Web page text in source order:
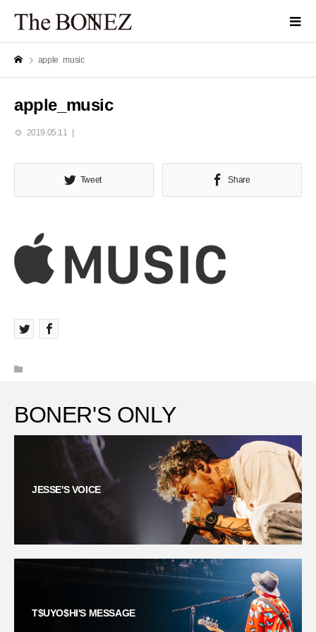
apple_music
apple_music
2019.05.11
Tweet Share
BONER'S ONLY
JESSE'S VOICE
T$UYO$HI'S MESSAGE